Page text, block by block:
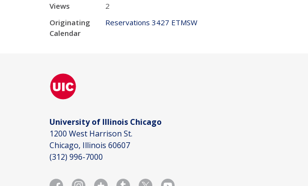
Views
2
Originating
Calendar
Reservations 3427 ETMSW
University of Illinois Chicago
1200 West Harrison St.
Chicago, Illinois 60607
(312) 996-7000